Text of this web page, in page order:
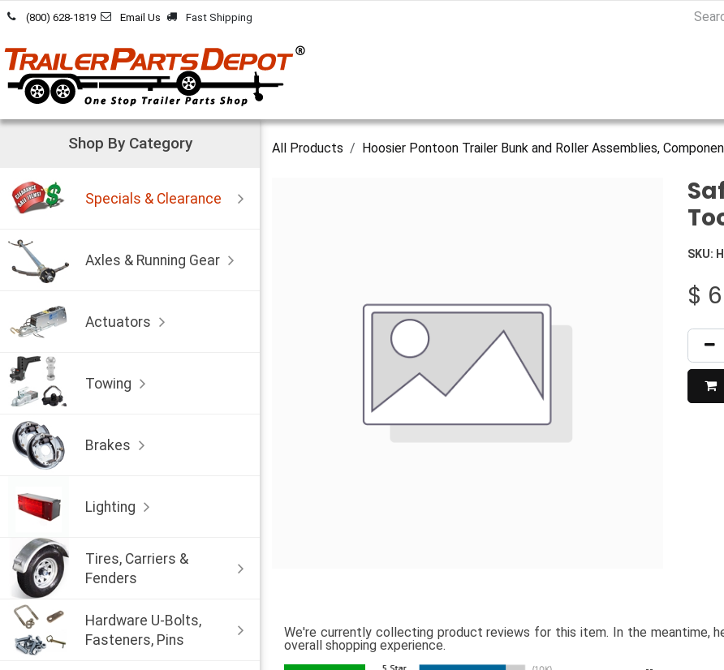
Skip to Content
(800) 628-1819 Email Us Fast Shipping
Shop By Category
Specials & Clearance
Axles & Running Gear
Actuators
Towing
Brakes
Lighting
Tires, Carriers &
Fenders
Hardware U-Bolts,
Fasteners, Pins
All Products Hoosier Pontoon Trailer Bunk and Roller Assemblies,
SKU:
$
We're currently collecting product reviews for this item. In the meantime,
overall shopping experience.